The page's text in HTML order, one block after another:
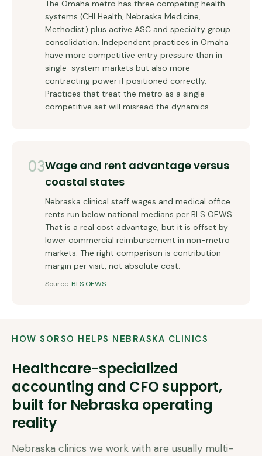
The Omaha metro has three competing health
systems (CHI Health, Nebraska Medicine,
Methodist) plus active ASC and specialty group
consolidation. Independent practices in Omaha
have more competitive entry pressure than in
single-system markets but also more
contracting power if positioned correctly.
Practices that treat the metro as a single
competitive set will misread the dynamics.
03Wage and rent advantage versus
coastal states
Nebraska clinical staff wages and medical office
rents run below national medians per BLS OEWS.
That is a real cost advantage, but it is offset by
lower commercial reimbursement in non-metro
markets. The right comparison is contribution
margin per visit, not absolute cost.
Source:BLS OEWS
HOW SORSO HELPS NEBRASKA CLINICS
Healthcare-specialized
accounting and CFO support,
built for Nebraska operating
reality
Nebraska clinics we work with are usually multi-